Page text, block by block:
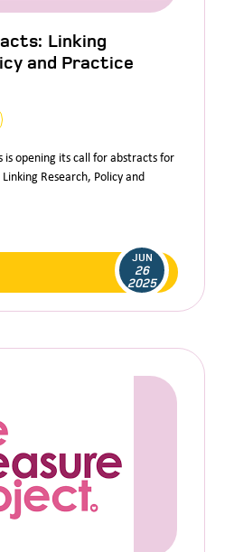
Linking
and Practice
is opening its call for abstracts for
Research, Policy and
JUN
26
2025